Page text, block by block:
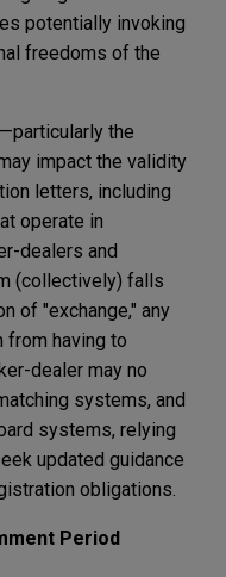
potentially invoking
freedoms of the
the
impact the validity
letters, including
operate in
dealers and
(collectively) falls
of "exchange," any
having to
dealer may no
systems, and
systems, relying
updated guidance
obligations.
Period